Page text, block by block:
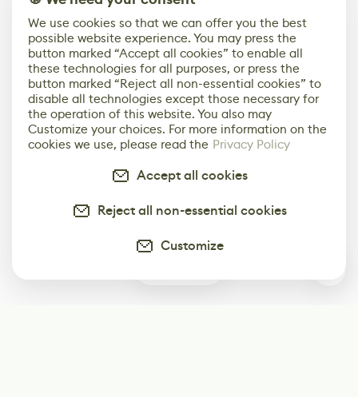
We use cookies so that we can offer you the best
possible website experience. You may press the
button marked “Accept all cookies” to enable all
these technologies for all purposes, or press the
button marked “Reject all non-essential cookies” to
disable all technologies except those necessary for
the operation of this website. You also may
Customize your choices. For more information on the
cookies we use, please read the Privacy Policy
Accept all cookies
Reject all non-essential cookies
Customize